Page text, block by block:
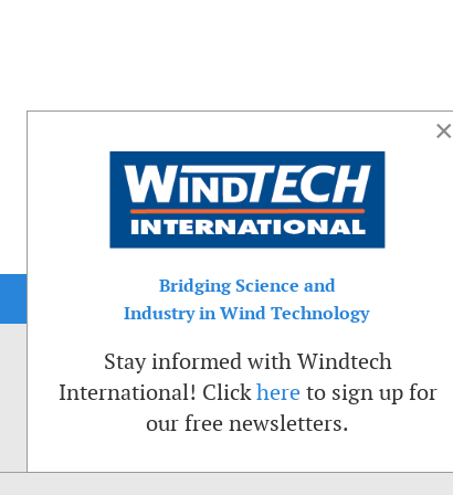
×
Bridging Science and
Industry in Wind Technology
Stay informed with Windtech
International! Clickhere to sign up for
our free newsletters.